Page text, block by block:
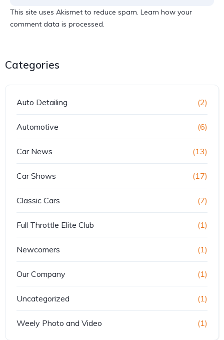
This site uses Akismet to reduce spam. Learn how your
comment data is processed.
Categories
Auto Detailing (2)
Automotive (6)
Car News (13)
Car Shows (17)
Classic Cars (7)
Full Throttle Elite Club (1)
Newcomers (1)
Our Company (1)
Uncategorized (1)
Weely Photo and Video (1)